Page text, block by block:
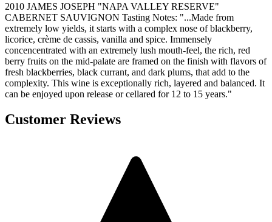
2010 JAMES JOSEPH "NAPA VALLEY RESERVE"
CABERNET SAUVIGNON Tasting Notes: "...Made from
extremely low yields, it starts with a complex nose of blackberry,
licorice, crème de cassis, vanilla and spice. Immensely
concencentrated with an extremely lush mouth-feel, the rich, red
berry fruits on the mid-palate are framed on the finish with flavors of
fresh blackberries, black currant, and dark plums, that add to the
complexity. This wine is exceptionally rich, layered and balanced. It
can be enjoyed upon release or cellared for 12 to 15 years."
Customer Reviews